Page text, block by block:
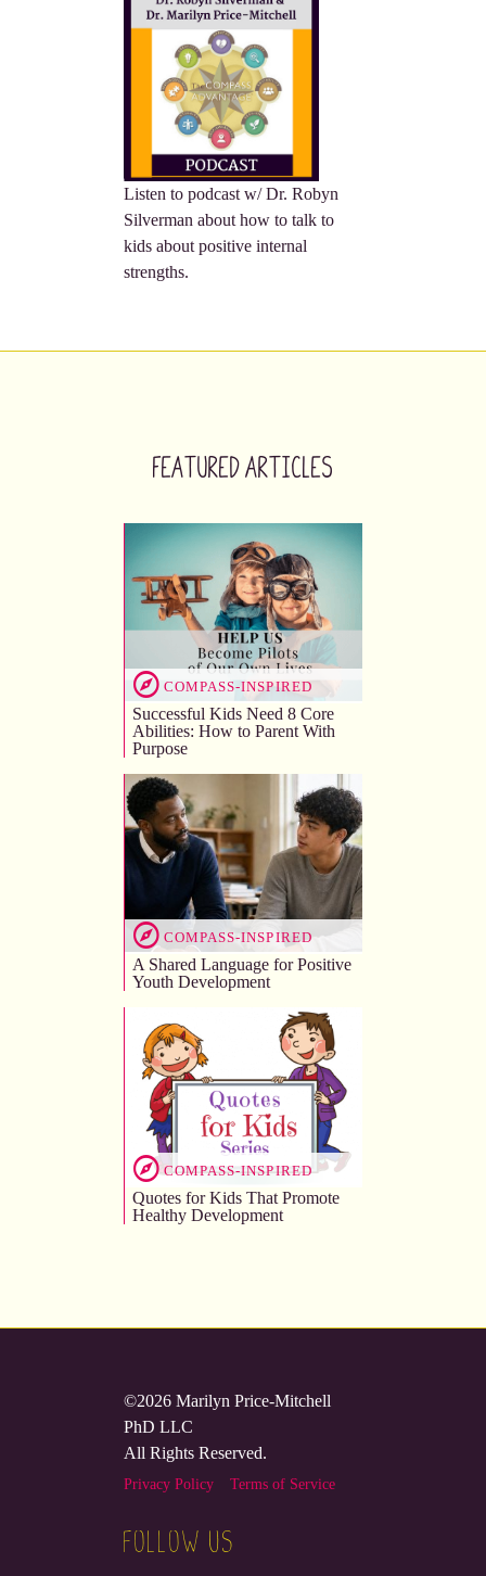
Listen to podcast w/ Dr. Robyn
Silverman about how to talk to
kids about positive internal
strengths.
Featured Articles
COMPASS-INSPIRED
Successful Kids Need 8 Core
Abilities: How to Parent With
Purpose
COMPASS-INSPIRED
A Shared Language for Positive
Youth Development
COMPASS-INSPIRED
Quotes for Kids That Promote
Healthy Development
©2026 Marilyn Price-Mitchell
PhD LLC
All Rights Reserved.
Privacy Policy Terms of Service
FOLLOW US